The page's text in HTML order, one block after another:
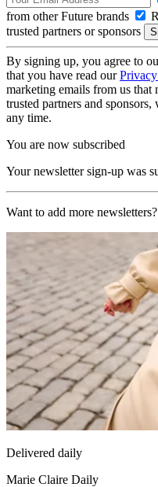
from other Future brands
trusted partners or sponsors
By signing up, you agree to
that you have read our
marketing emails from us
trusted partners and
any time.
You are now subscribed
Your newsletter sign-up was
Want to add more newsletters?
Delivered daily
Marie Claire Daily